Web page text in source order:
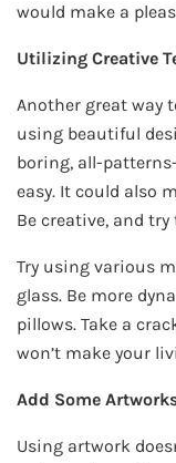
would make a
Utilizing Creative
Another great way
using beautiful
boring, all-
easy. It could also
Be creative, and
Try using various
glass. Be more
pillows. Take a
won’t make your
Add Some
Using artwork